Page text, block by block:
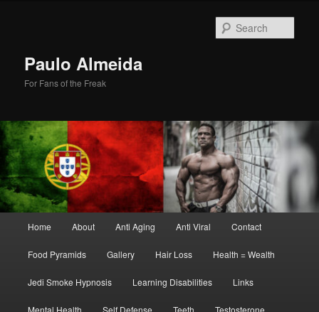
Paulo Almeida
For Fans of the Freak
Home About Anti Aging Anti Viral Contact
Food Pyramids Gallery Hair Loss Health = Wealth
Jedi Smoke Hypnosis Learning Disabilities Links
Mental Health Self Defense Teeth Testosterone